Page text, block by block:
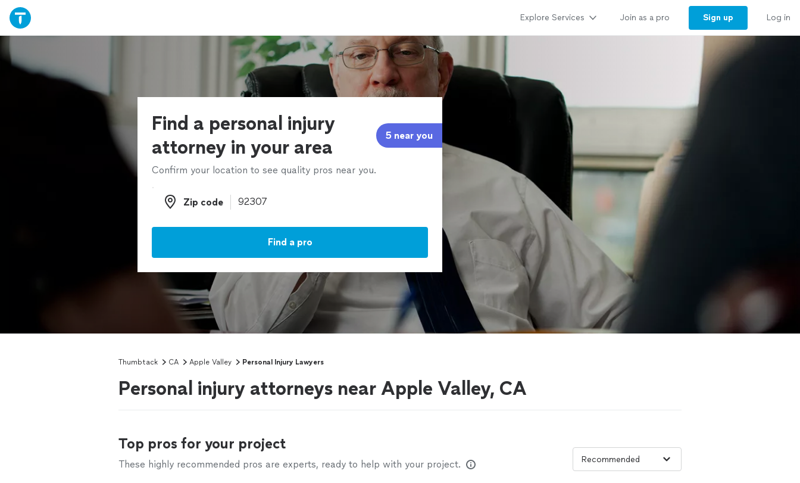
Explore Services Join as a pro Sign up Log in
Find a personal injury
attorney in your area
5 near you
Confirm your location to see quality pros near you.
Zip code
Zip code
Find a pro
Thumbtack CA Apple Valley Personal Injury Lawyers
Personal injury attorneys near Apple Valley, CA
Top pros for your project
These highly recommended pros are experts, ready to help with your project.